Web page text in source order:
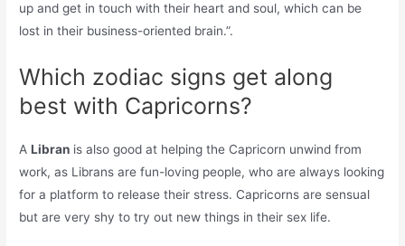
up and get in touch with their heart and soul, which can be
lost in their business-oriented brain.”.
Which zodiac signs get along
best with Capricorns?
ALibran is also good at helping the Capricorn unwind from
work, as Librans are fun-loving people, who are always looking
for a platform to release their stress. Capricorns are sensual
but are very shy to try out new things in their sex life.